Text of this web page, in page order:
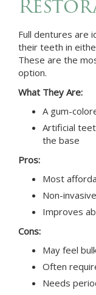
Full dentures are
their teeth in
These are the
option.
What They Are:
A gum-
Artificial
the base
Pros:
Most
Non-
Improves
Cons:
May feel
Often
Needs